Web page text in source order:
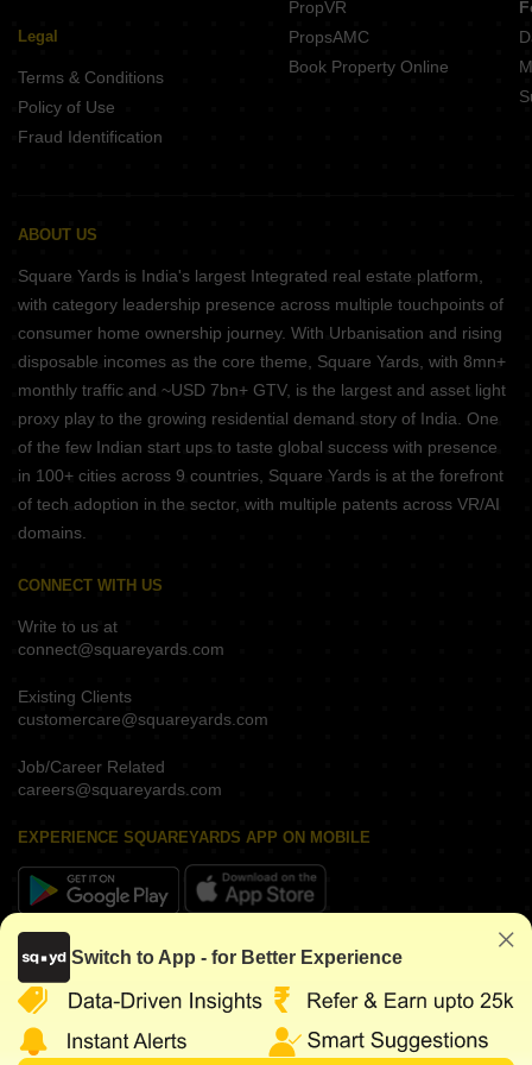
Legal
Terms & Conditions
Policy of Use
Fraud Identification
PropVR
PropsAMC
Book Property Online
ABOUT US
Square Yards is India's largest Integrated real estate platform,
with category leadership presence across multiple touchpoints of
consumer home ownership journey. With Urbanisation and rising
disposable incomes as the core theme, Square Yards, with 8mn+
monthly traffic and ~USD 7bn+ GTV, is the largest and asset light
proxy play to the growing residential demand story of India. One
of the few Indian start ups to taste global success with presence
in 100+ cities across 9 countries, Square Yards is at the forefront
of tech adoption in the sector, with multiple patents across VR/AI
domains.
CONNECT WITH US
Write to us at
connect@squareyards.com
Existing Clients
customercare@squareyards.com
Job/Career Related
careers@squareyards.com
EXPERIENCE SQUAREYARDS APP ON MOBILE
KEEP IN TOUCH
Switch to App - for Better Experience